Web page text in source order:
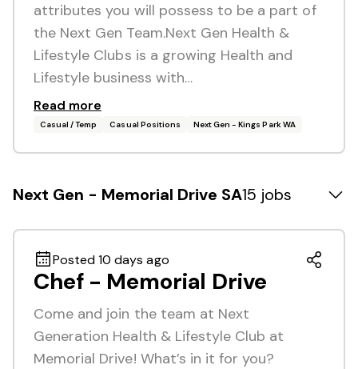
attributes you will possess to be a part of
the Next Gen Team.Next Gen Health &
Lifestyle Clubs is a growing Health and
Lifestyle business with…
Read more
Casual / Temp Casual Positions Next Gen - Kings Park WA
Next Gen - Memorial Drive SA15 jobs
Posted 10 days ago
Chef - Memorial Drive
Come and join the team at Next
Generation Health & Lifestyle Club at
Memorial Drive! What’s in it for you?